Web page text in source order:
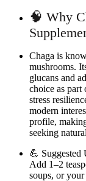
🧠 Why
Chaga is
mushrooms.
glucans and
choice as part
stress
modern
profile,
seeking
💪 Suggested
Add 1–2
soups, or